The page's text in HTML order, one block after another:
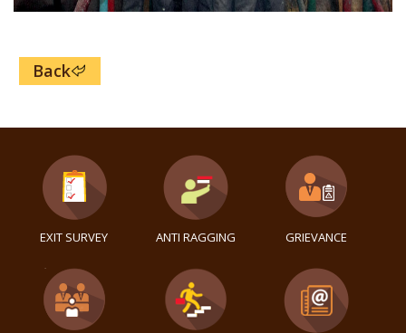
Back
EXIT SURVEY ANTI RAGGING GRIEVANCE